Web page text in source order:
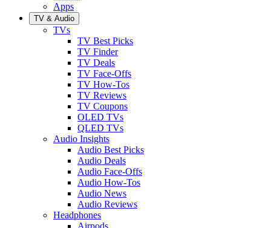
Apps
TV & Audio
TVs
TV Best Picks
TV Finder
TV Deals
TV Face-Offs
TV How-Tos
TV Reviews
TV Coupons
OLED TVs
QLED TVs
Audio Insights
Audio Best Picks
Audio Deals
Audio Face-Offs
Audio How-Tos
Audio News
Audio Reviews
Headphones
Airpods